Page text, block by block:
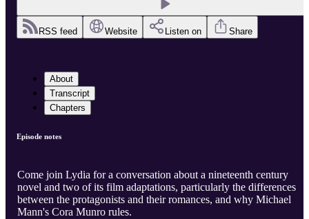
RSS feed Website Listen on Share
About
Transcript
Chapters
Episode notes
Come join Lydia for a conversation about a nineteenth century
novel and two of its film adaptations, particularly the differences
between the protagonists and their romances, and why Michael
Mann's Cora Munro rules.